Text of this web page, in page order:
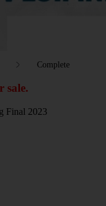
Complete
sale.
Final 2023